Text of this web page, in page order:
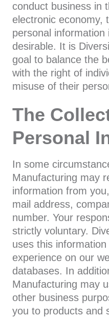
conduct business in
electronic economy,
personal information
desirable. It is
goal to balance the
with the right of
misuse of their
The
Personal
In some
Manufacturing may
information from
mail address,
number. Your
strictly voluntary.
uses this
experience on our
databases. In
Manufacturing may
other business
you to products and